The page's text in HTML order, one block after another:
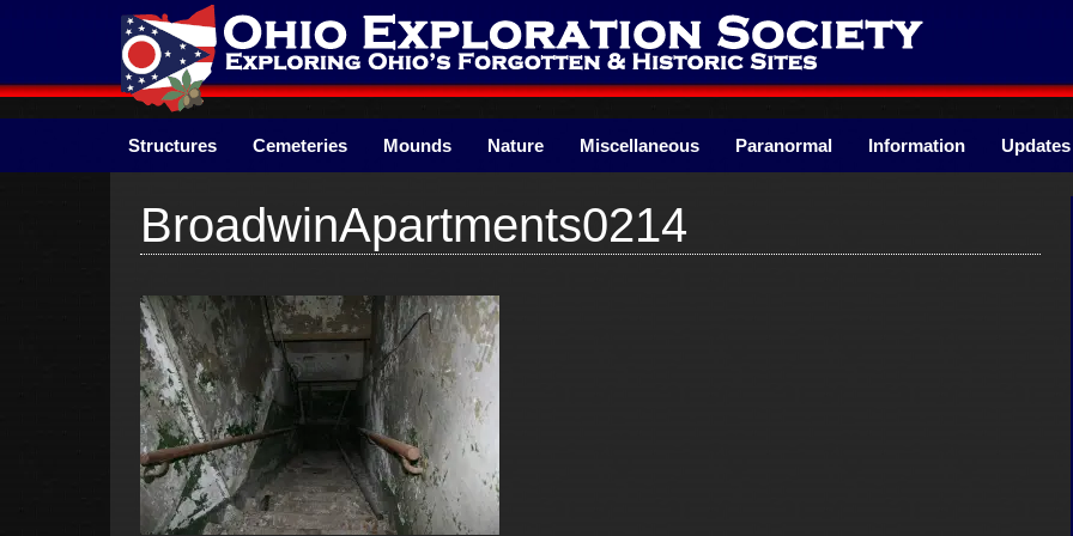
Structures Cemeteries Mounds Nature Miscellaneous Paranormal Information Updates
BroadwinApartments0214